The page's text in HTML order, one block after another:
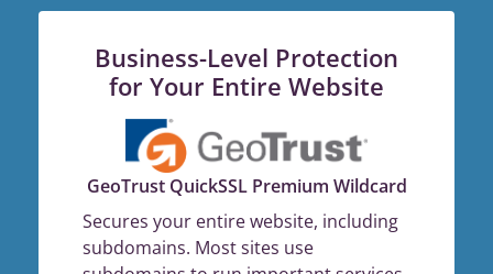
Business-Level Protection
for Your Entire Website
GeoTrust QuickSSL Premium Wildcard
Secures your entire website, including
subdomains. Most sites use